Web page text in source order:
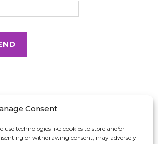
Consent
use technologies like cookies to store and/or
or withdrawing consent, may adversely